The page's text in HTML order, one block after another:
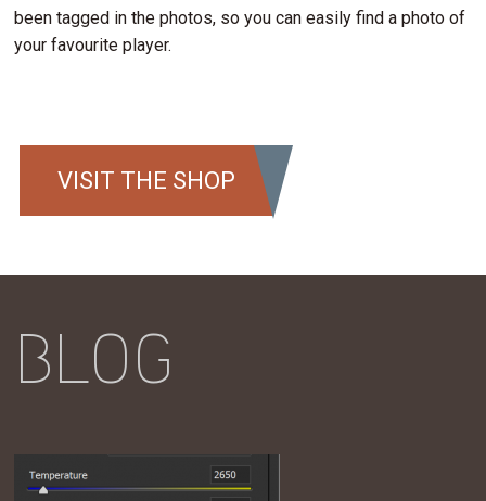
been tagged in the photos, so you can easily find a photo of
your favourite player.
VISIT THE SHOP
BLOG